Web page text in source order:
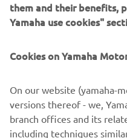
them and their benefits,
Yamaha use cookies"
Cookies on Yamaha
On our website (yamaha-
versions thereof - we,
branch offices and its
including techniques